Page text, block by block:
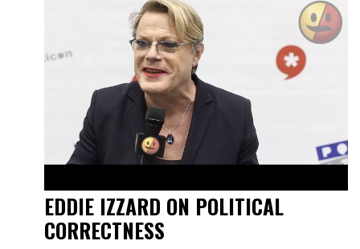
EDDIE IZZARD ON POLITICAL
CORRECTNESS